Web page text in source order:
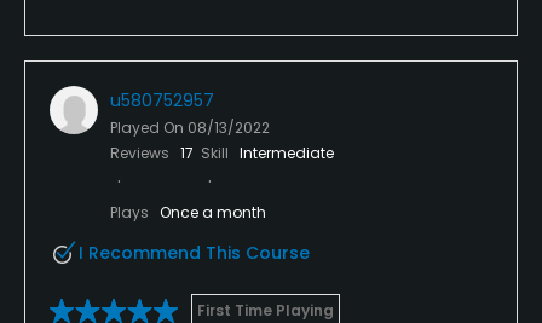
u580752957
Played On 08/13/2022
Reviews 17 Skill Intermediate
Plays Once a month
I Recommend This Course
First Time Playing